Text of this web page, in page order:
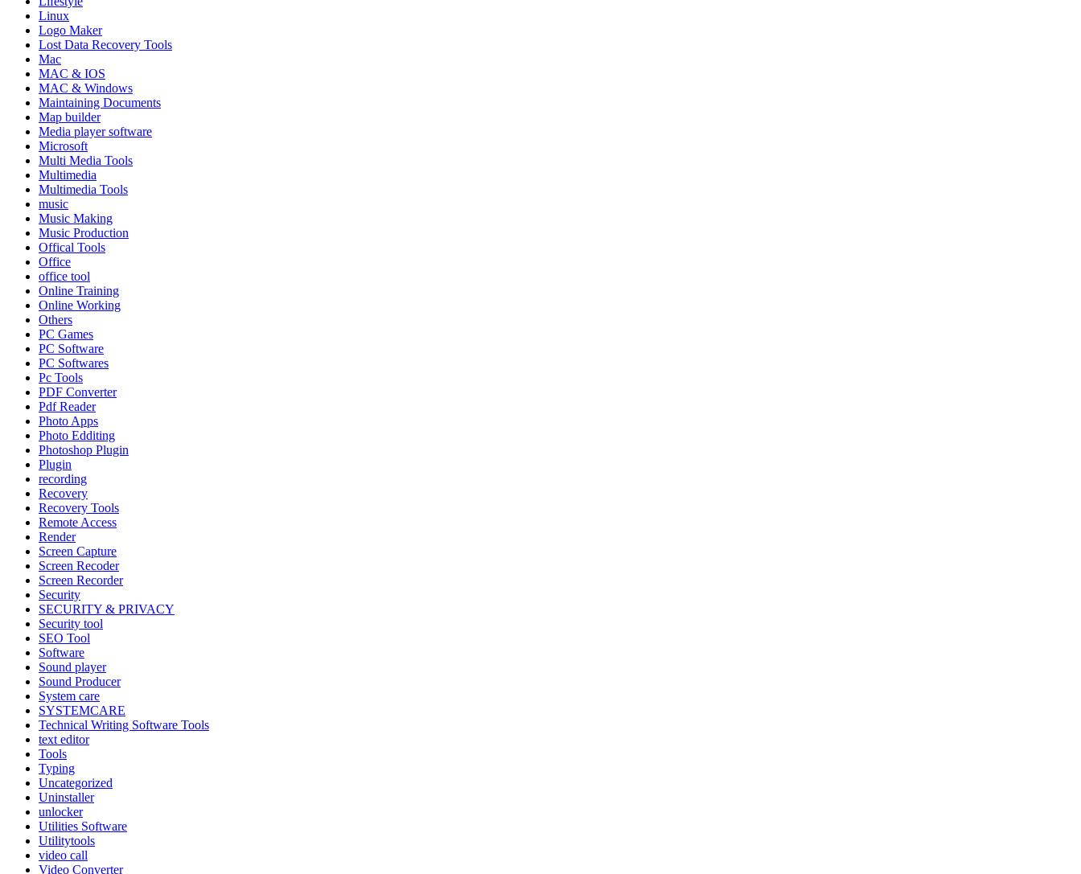
Linux
Logo Maker
Lost Data Recovery Tools
Mac
MAC & IOS
MAC & Windows
Maintaining Documents
Map builder
Media player software
Microsoft
Multi Media Tools
Multimedia
Multimedia Tools
music
Music Making
Music Production
Offical Tools
Office
office tool
Online Training
Online Working
Others
PC Games
PC Software
PC Softwares
Pc Tools
PDF Converter
Pdf Reader
Photo Apps
Photo Edditing
Photoshop Plugin
Plugin
recording
Recovery
Recovery Tools
Remote Access
Render
Screen Capture
Screen Recoder
Screen Recorder
Security
SECURITY & PRIVACY
Security tool
SEO Tool
Software
Sound player
Sound Producer
System care
SYSTEMCARE
Technical Writing Software Tools
text editor
Tools
Typing
Uncategorized
Uninstaller
unlocker
Utilities Software
Utilitytools
video call
Video Converter